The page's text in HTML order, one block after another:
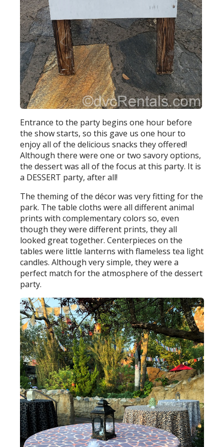
Entrance to the party begins one hour before
the show starts, so this gave us one hour to
enjoy all of the delicious snacks they offered!
Although there were one or two savory options,
the dessert was all of the focus at this party. It is
a DESSERT party, after all!
The theming of the décor was very fitting for the
park. The table cloths were all different animal
prints with complementary colors so, even
though they were different prints, they all
looked great together. Centerpieces on the
tables were little lanterns with flameless tea light
candles. Although very simple, they were a
perfect match for the atmosphere of the dessert
party.